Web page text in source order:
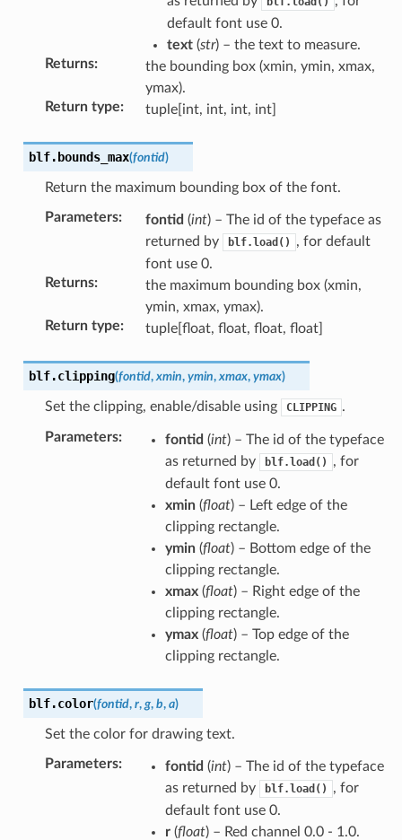
default font use 0.
text(str) – the text to measure.
Returns:
the bounding box (xmin, ymin, xmax,
ymax).
Return type: tuple[int, int, int, int]
blf. bounds_max(fontid)
Return the maximum bounding box of the font.
Parameters: fontid (int) – The id of the typeface as
returned by
blf.load()
, for default
font use 0.
Returns:
the maximum bounding box (xmin,
ymin, xmax, ymax).
Return type: tuple[float, float, float, float]
blf.clipping(fontid, xmin, ymin, xmax, ymax)
Set the clipping, enable/disable using CLIPPING .
Parameters: fontid (int) – The id of the typeface
as returned by
blf.load()
, for
default font use 0.
xmin(float) – Left edge of the
clipping rectangle.
ymin(float) – Bottom edge of the
clipping rectangle.
xmax(float) – Right edge of the
clipping rectangle.
ymax(float) – Top edge of the
clipping rectangle.
blf.color(fontid, r, g, b, a)
Set the color for drawing text.
Parameters: fontid (int) – The id of the typeface
as returned by
blf.load()
, for
default font use 0.
r(float) – Red channel 0.0 - 1.0.